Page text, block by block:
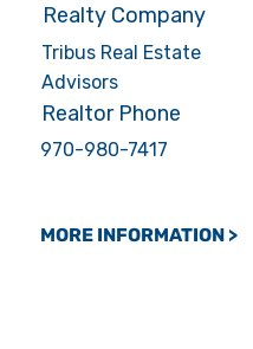
Realty Company
Tribus Real Estate
Advisors
Realtor Phone
970-980-7417
MORE INFORMATION >